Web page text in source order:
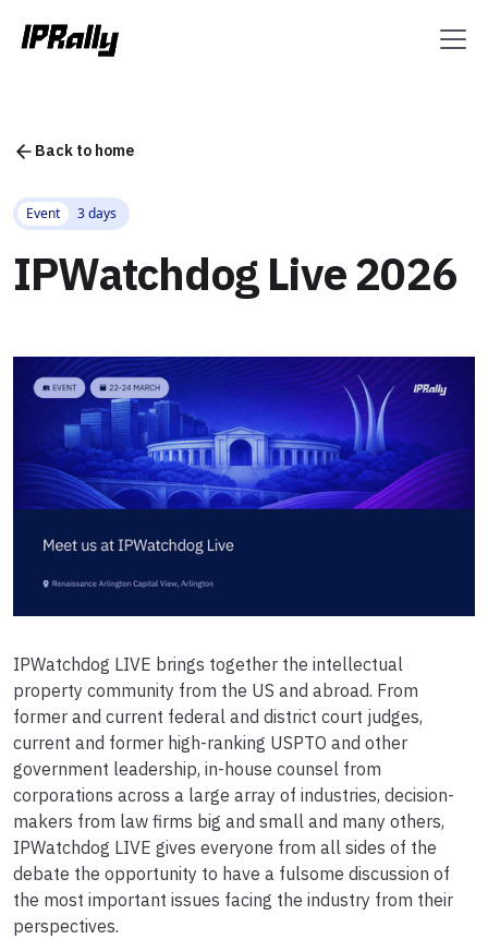
Back to home
Event 3 days
IPWatchdog Live 2026
IPWatchdog LIVE brings together the intellectual
property community from the US and abroad. From
former and current federal and district court judges,
current and former high-ranking USPTO and other
government leadership, in-house counsel from
corporations across a large array of industries, decision-
makers from law firms big and small and many others,
IPWatchdog LIVE gives everyone from all sides of the
debate the opportunity to have a fulsome discussion of
the most important issues facing the industry from their
perspectives.